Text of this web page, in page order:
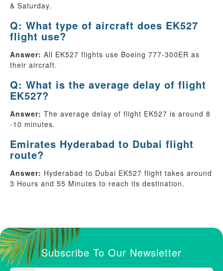
& Saturday.
Q: What type of aircraft does EK527
flight use?
Answer: All EK527 flights use Boeing 777-300ER as
their aircraft.
Q: What is the average delay of flight
EK527?
Answer: The average delay of flight EK527 is around 8
-10 minutes.
Emirates Hyderabad to Dubai flight
route?
Answer: Hyderabad to Dubai EK527 flight takes around
3 Hours and 55 Minutes to reach its destination.
Subscribe To Our Newsletter